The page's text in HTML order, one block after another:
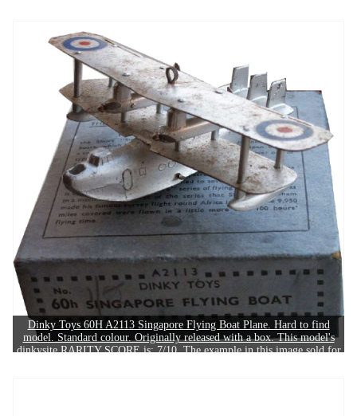
Dinky Toys 60H A2113 Singapore Flying Boat Plane. Hard to find
model. Standard colour. Originally released with a box. This model's
dinkysite RARITY SCORE is: 7/10. The example in this image sold for